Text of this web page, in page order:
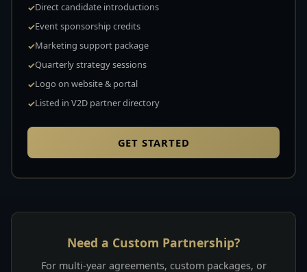
Direct candidate introductions
Event sponsorship credits
Marketing support package
Quarterly strategy sessions
Logo on website & portal
Listed in V2D partner directory
GET STARTED
Need a Custom Partnership?
For multi-year agreements, custom packages, or